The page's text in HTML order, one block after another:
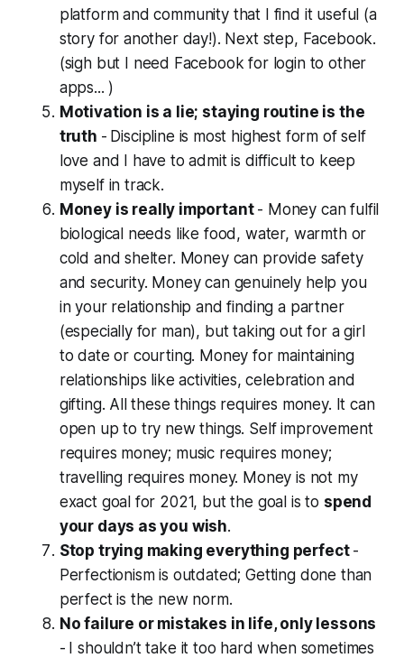
platform and community that I find it useful (a
story for another day!). Next step, Facebook.
(sighbut I need Facebook for login to other
apps... )
Motivation is a lie; staying routine is the
truth - Discipline is most highest form of self
love and I have to admit is difficult to keep
myself in track.
Money is really important - Money can fulfil
biological needs like food, water, warmth or
cold and shelter. Money can provide safety
and security. Money can genuinely help you
in your relationship and finding a partner
(especially for man), but taking out for a girl
to date or courting. Money for maintaining
relationships like activities, celebration and
gifting. All these things requires money. It can
open up to try new things. Self improvement
requires money; music requires money;
travelling requires money. Money is not my
exact goal for 2021, but the goal is to spend
your days as you wish.
Stop trying making everything perfect -
Perfectionism is outdated; Getting done than
perfect is the new norm.
No failure or mistakes in life, only lessons
- I shouldn’t take it too hard when sometimes